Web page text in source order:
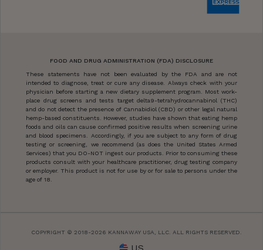
FOOD AND DRUG ADMINISTRATION (FDA) DISCLOSURE
These statements have not been evaluated by the FDA and are not
intended to diagnose, treat or cure any disease. Always check with your
physician before starting a new dietary supplement program. Most work-
place drug screens and tests target delta9-tetrahydrocannabinol (THC)
and do not detect the presence of Cannabidiol (CBD) or other legal natural
hemp-based constituents. However, studies have shown that eating hemp
foods and oils can cause confirmed positive results when screening urine
and blood specimens. Accordingly, if you are subject to any form of drug
testing or screening, we recommend (as does the United States Armed
Services) that you DO-NOT ingest our products. Prior to consuming these
products consult with your healthcare practitioner, drug testing company
or employer. This product is not for use by or for sale to persons under the
age of 18.
COPYRIGHT © 2018-2026 KANNAWAY USA, LLC. ALL RIGHTS RESERVED.